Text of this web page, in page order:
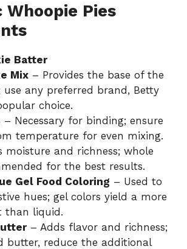
Pies
Batter
Mix – Provides the base of the
use any preferred brand, Betty
choice.
– Necessary for binding; ensure
temperature for even mixing.
moisture and richness; whole
for the best results.
Gel Food Coloring – Used to
hues; gel colors yield a more
than liquid.
– Adds flavor and richness;
butter, reduce the additional